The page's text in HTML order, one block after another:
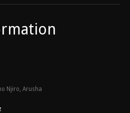
Njiro, Arusha